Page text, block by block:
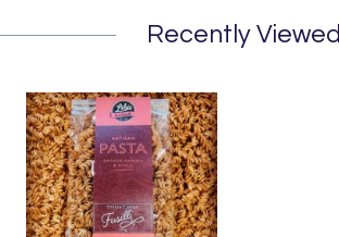
Recently Viewed